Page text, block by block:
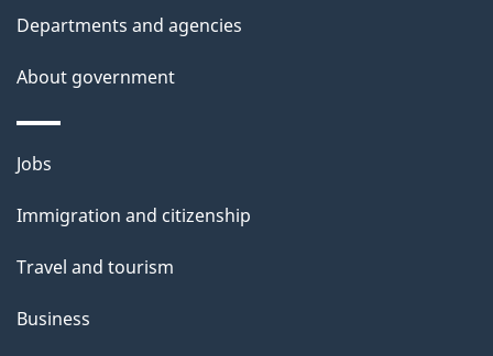
Departments and agencies
About government
Themes
topics
Jobs
Immigration and citizenship
Travel and tourism
Business